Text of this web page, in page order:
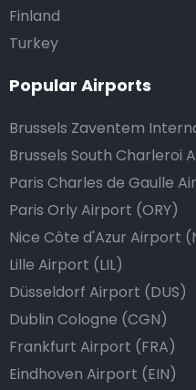
Finland
Turkey
Popular Airports
Brussels Zaventem
Brussels South Charleroi
Paris Charles de Gaulle
Paris Orly Airport (ORY)
Nice Côte d'Azur Airport
Lille Airport (LIL)
Düsseldorf Airport (DUS)
Dublin Cologne (CGN)
Frankfurt Airport (FRA)
Eindhoven Airport (EIN)